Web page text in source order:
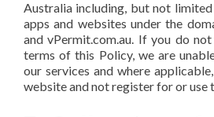
Australia including, but not
apps and websites under the
and vPermit.com.au. If you do
terms of this Policy, we are
our services and where
website and not register for or use